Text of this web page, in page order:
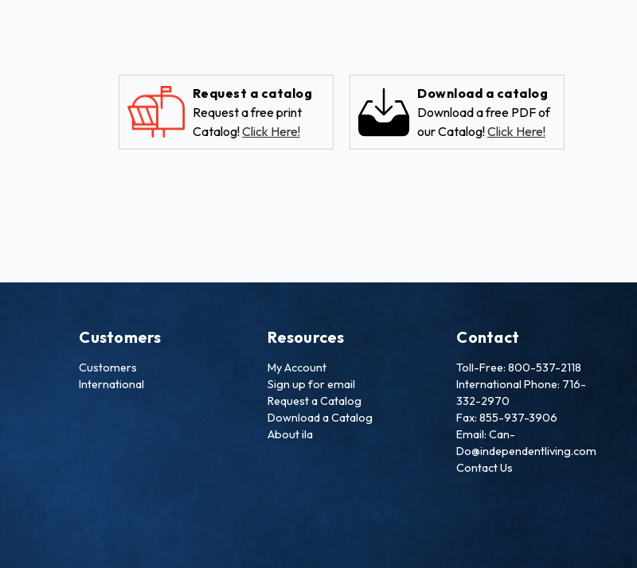
Request a catalog
Request a free print
Catalog!Click Here!
Download a catalog
Download a free PDF of
our Catalog!Click Here!
Customers
Customers
International
Resources
My Account
Sign up for email
Request a Catalog
Download a Catalog
About ila
Contact
Toll-Free: 800-537-2118
International Phone: 716-
332-2970
Fax: 855-937-3906
Email: Can-
Do@independentliving.com
Contact Us